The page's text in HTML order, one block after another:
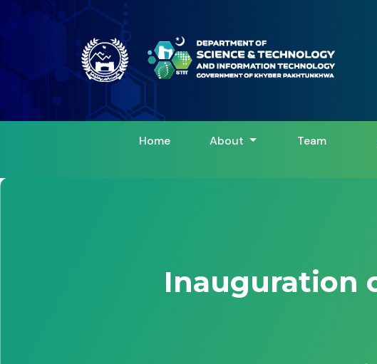
Home About Team
Inauguration